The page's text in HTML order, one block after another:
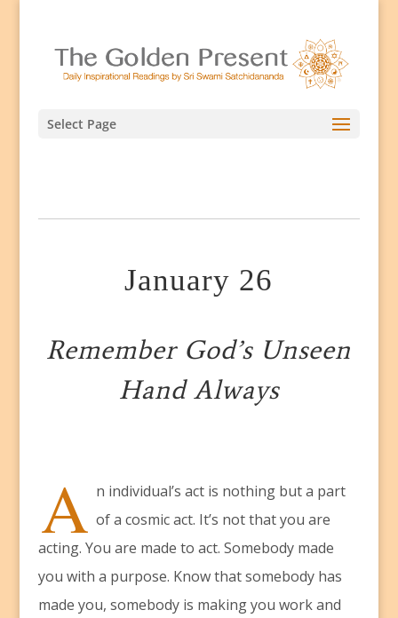
Select Page
January 26
Remember God’s Unseen
Hand Always
A n individual’s act is nothing but a part
of a cosmic act. It’s not that you are
acting. You are made to act. Somebody made
you with a purpose. Know that somebody has
made you, somebody is making you work and